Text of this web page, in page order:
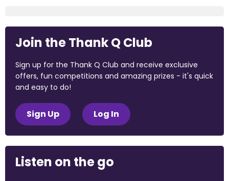
Join the Thank Q Club
Sign up for the Thank Q Club and receive exclusive
offers, fun competitions and amazing prizes - it's quick
and easy to do!
Sign Up Log In
Listen on the go